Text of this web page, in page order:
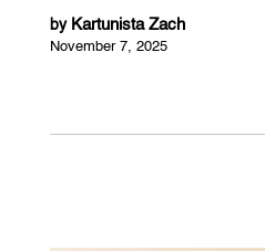
by Kartunista Zach
November 7, 2025